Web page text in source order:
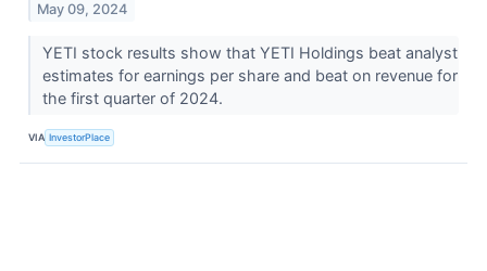
May 09, 2024
YETI stock results show that YETI Holdings beat analyst
estimates for earnings per share and beat on revenue for
the first quarter of 2024.
VIA InvestorPlace